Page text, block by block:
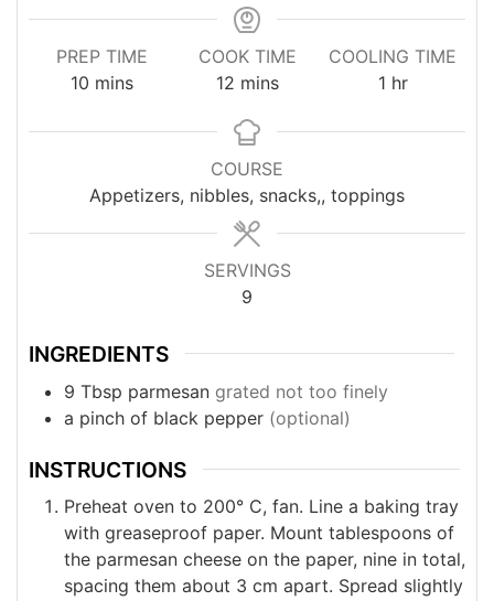
PREP TIME
10minutes
mins
COOK TIME
12minutes
mins
COOLING TIME
1hour
hr
COURSE
Appetizers, nibbles, snacks,, toppings
SERVINGS
9
INGREDIENTS
9 Tbsp parmesan grated not too finely
a pinch of black pepper (optional)
INSTRUCTIONS
Preheat oven to 200° C, fan. Line a baking tray
with greaseproof paper. Mount tablespoons of
the parmesan cheese on the paper, nine in total,
spacing them about 3 cm apart. Spread slightly